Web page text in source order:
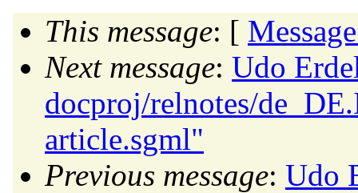
This message: [
Next message: Udo
docproj/relnotes/
article.sgml"
Previous message: Udo